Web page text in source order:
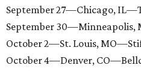
September 27—Chicago,
September
October 2—St. Louis,
October 4—Denver,